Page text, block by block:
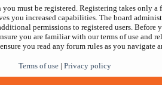
must be registered. Registering takes only a
you increased capabilities. The board
permissions to registered users. Before
you are familiar with our terms of use and
you read any forum rules as you navigate
Terms of use | Privacy policy